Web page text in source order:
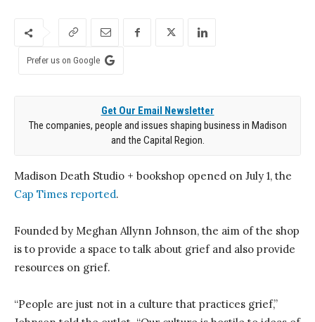
Prefer us on Google
Get Our Email Newsletter
The companies, people and issues shaping business in Madison
and the Capital Region.
Madison Death Studio + bookshop opened on July 1, the
Cap Times reported.
Founded by Meghan Allynn Johnson, the aim of the shop
is to provide a space to talk about grief and also provide
resources on grief.
“People are just not in a culture that practices grief,”